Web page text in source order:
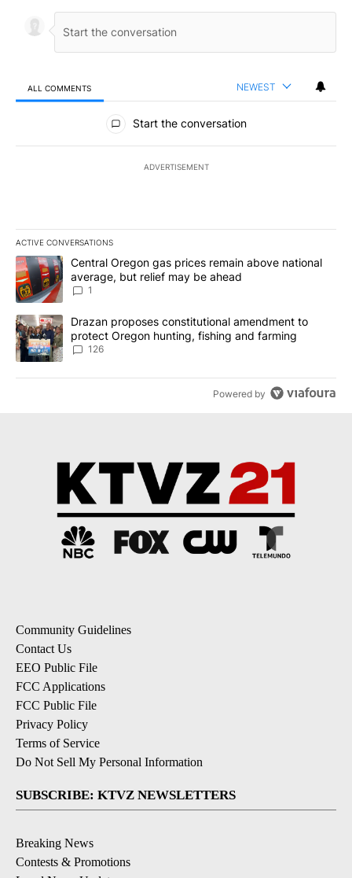
ALL COMMENTS NEWEST
All Comments
Start the conversation
ADVERTISEMENT
ACTIVE CONVERSATIONS
The following is a list of the most commented articles in the last
A trending article titled "Central Oregon gas prices remain
Central Oregon gas prices remain above national
average, but relief may be ahead
1
A trending article titled "Drazan proposes constitutional
Drazan proposes constitutional amendment to
protect Oregon hunting, fishing and farming
126
Powered by
Community Guidelines
Contact Us
EEO Public File
FCC Applications
FCC Public File
Privacy Policy
Terms of Service
Do Not Sell My Personal Information
SUBSCRIBE: KTVZ NEWSLETTERS
Breaking News
Contests & Promotions